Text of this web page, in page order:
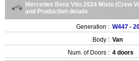
Mercedes Benz Vito 2024 Mixto (Crew
and Production details
Generation : W447 -
Body : Van
Num. of Doors : 4 doors